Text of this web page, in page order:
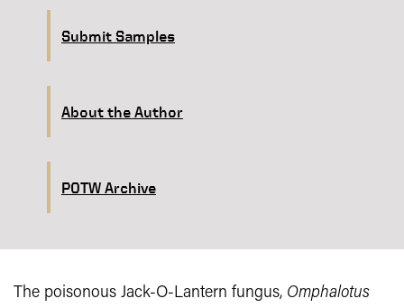
Submit Samples
About the Author
POTW Archive
The poisonous Jack-O-Lantern fungus, Omphalotus